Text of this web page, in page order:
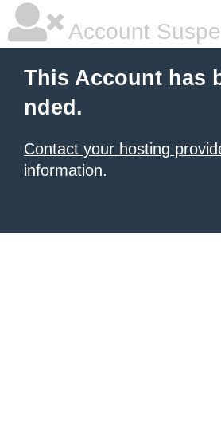
Account
This Account has
nded.
Contact your hosting
information.